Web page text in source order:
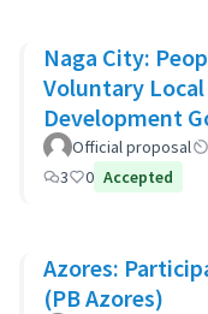
Naga City:
Voluntary
Development
Official proposal
3
0 Accepted
Azores:
(PB Azores)